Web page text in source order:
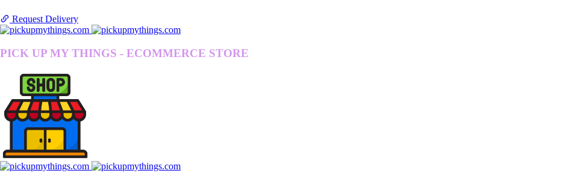
Request Delivery
PICK UP MY THINGS - ECOMMERCE STORE